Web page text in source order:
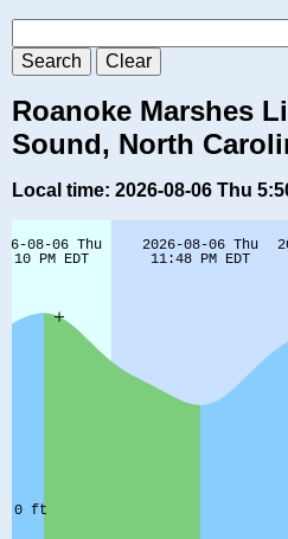
Roanoke Marshes
Sound, North
Local time: 2026-08-06 Thu